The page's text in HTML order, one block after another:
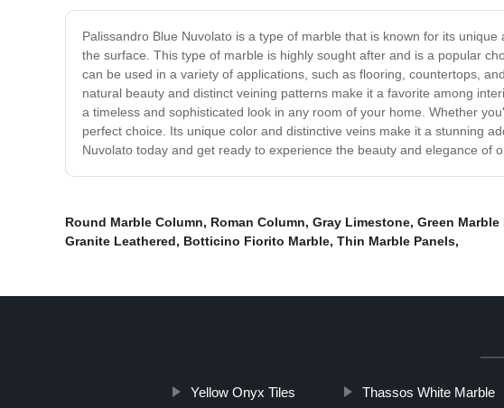
Palissandro Blue Nuvolato is a type of marble that is known for its
the surface. This type of marble is highly sought after and is a popular
can be used in a variety of applications, such as flooring, countertops,
natural beauty and distinct veining patterns make it a favorite among
a timeless and sophisticated look in any room of your home. Whether
perfect choice. Its unique color and distinctive veins make it a stunning
Nuvolato today and get ready to experience the beauty and elegance of
Round Marble Column, Roman Column, Gray Limestone, Green
Granite Leathered, Botticino Fiorito Marble, Thin Marble Panels,
Yellow Onyx Tiles Thassos White Marble